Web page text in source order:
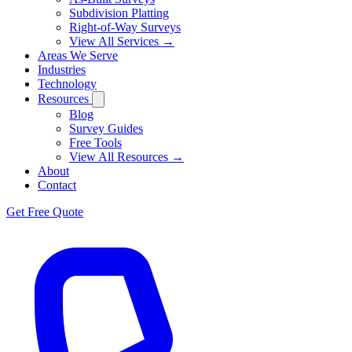
Subdivision Platting
Right-of-Way Surveys
View All Services →
Areas We Serve
Industries
Technology
Resources
Blog
Survey Guides
Free Tools
View All Resources →
About
Contact
Get Free Quote